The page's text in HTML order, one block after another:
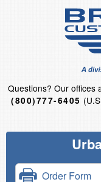
Questions? Our offices
(800)777-6405
Order Form